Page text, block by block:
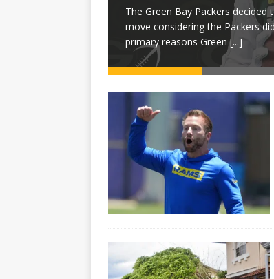
The Green Bay Packers
move considering the Packers
primary reasons Green[...]